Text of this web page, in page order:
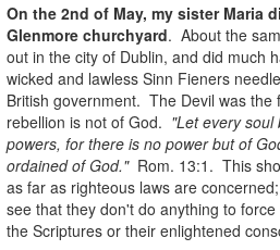
On the 2nd of May, my sister Maria
Glenmore churchyard. About the
out in the city of Dublin, and did much
wicked and lawless Sinn Fieners
British government. The Devil was the
rebellion is not of God. "Let every
powers, for there is no power but of
ordained of God."Rom. 13:1. This
as far as righteous laws are
see that they don't do anything to
the Scriptures or their enlightened